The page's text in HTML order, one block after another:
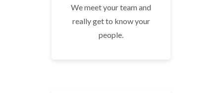
We meet your team and
really get to know your
people.